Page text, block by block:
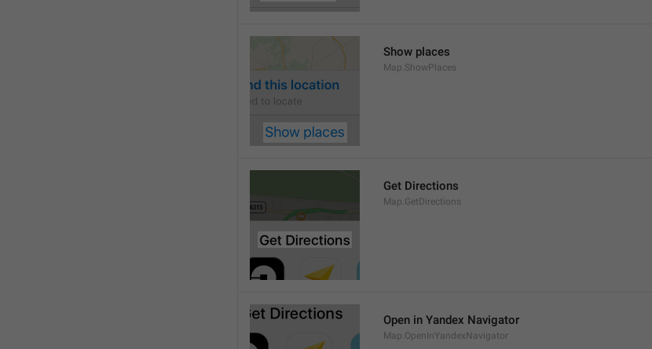
Show places
Map.ShowPlaces
Get Directions
Map.GetDirections
Open in Yandex Navigator
Map.OpenInYandexNavigator